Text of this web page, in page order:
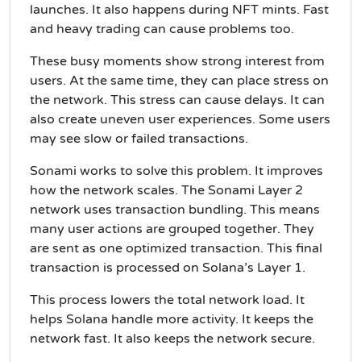
launches. It also happens during NFT mints. Fast
and heavy trading can cause problems too.
These busy moments show strong interest from
users. At the same time, they can place stress on
the network. This stress can cause delays. It can
also create uneven user experiences. Some users
may see slow or failed transactions.
Sonami works to solve this problem. It improves
how the network scales. The Sonami Layer 2
network uses transaction bundling. This means
many user actions are grouped together. They
are sent as one optimized transaction. This final
transaction is processed on Solana’s Layer 1.
This process lowers the total network load. It
helps Solana handle more activity. It keeps the
network fast. It also keeps the network secure.